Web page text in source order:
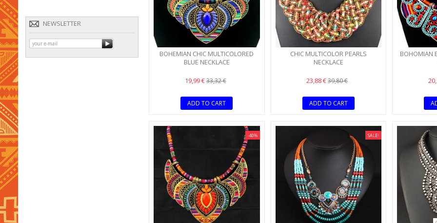
BOHEMIAN CHIC MULTICOLORED
BLUE NECKLACE
19,99 €33,32 €
ADD TO CART
CHIC MULTICOLOR PEARLS
NECKLACE
23,88 €39,80 €
ADD TO CART
BOHOMIAN
-40% SALE!
NEWSLETTER